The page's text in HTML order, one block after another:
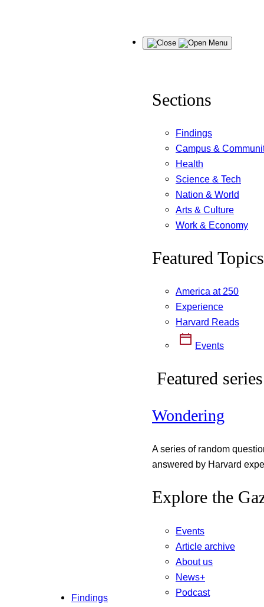
Findings
Menu
Sections
Findings
Campus &
Health
Science & Tech
Nation & World
Arts & Culture
Work & Economy
Featured Topics
America at 250
Experience
Harvard Reads
Events
Featured series
Wondering
A series of random
answered by Harvard
Explore the
Events
Article archive
About us
News+
Podcast